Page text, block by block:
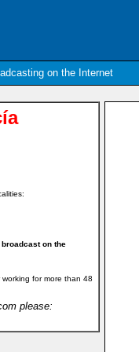
on the Internet
on the
for more than 48
please: